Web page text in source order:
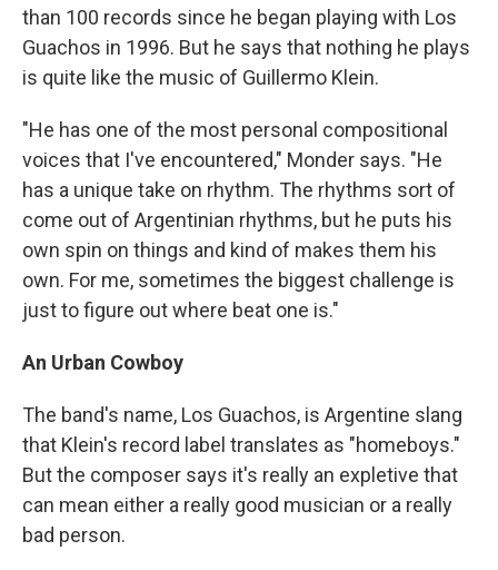
than 100 records since he began playing with Los
Guachos in 1996. But he says that nothing he plays
is quite like the music of Guillermo Klein.
"He has one of the most personal compositional
voices that I've encountered," Monder says. "He
has a unique take on rhythm. The rhythms sort of
come out of Argentinian rhythms, but he puts his
own spin on things and kind of makes them his
own. For me, sometimes the biggest challenge is
just to figure out where beat one is."
An Urban Cowboy
The band's name, Los Guachos, is Argentine slang
that Klein's record label translates as "homeboys."
But the composer says it's really an expletive that
can mean either a really good musician or a really
bad person.